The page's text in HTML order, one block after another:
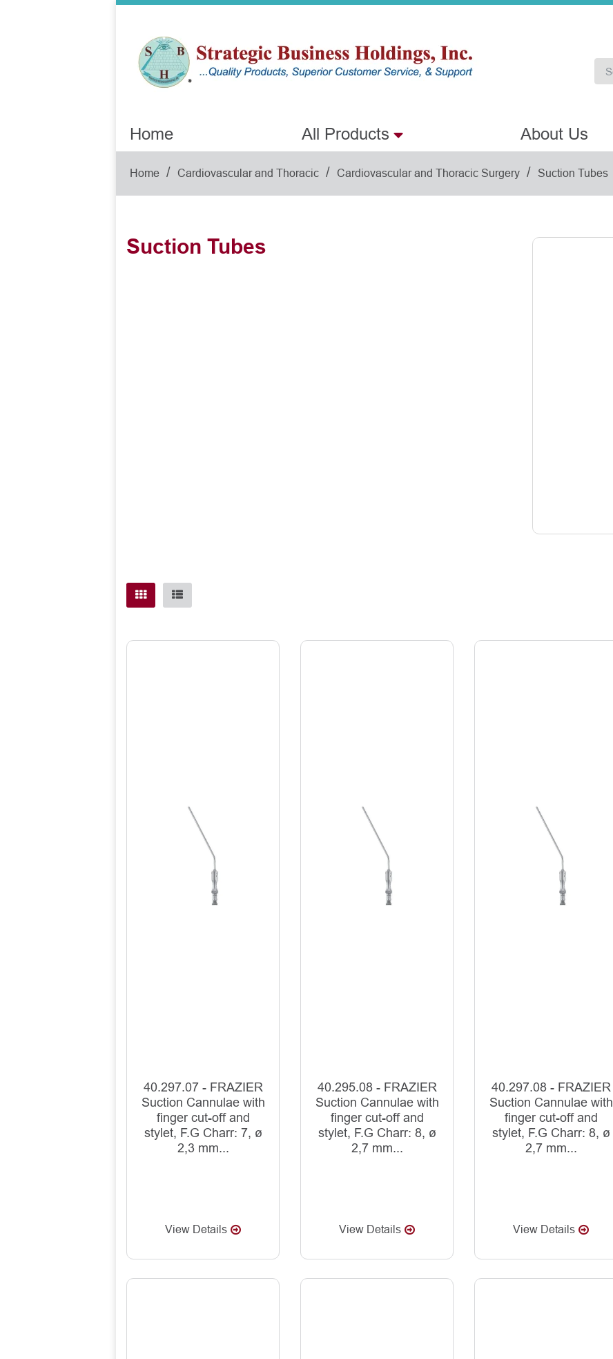
Home All Products About Us
Home / Cardiovascular and Thoracic / Cardiovascular and Thoracic Surgery / Suction Tubes
Suction Tubes
40.297.07 - FRAZIER
Suction Cannulae with
finger cut-off and
stylet, F.G Charr: 7, ø
2,3 mm...
View Details
40.295.08 - FRAZIER
Suction Cannulae with
finger cut-off and
stylet, F.G Charr: 8, ø
2,7 mm...
View Details
40.297.08 - FRAZIER
Suction Cannulae with
finger cut-off and
stylet, F.G Charr: 8, ø
2,7 mm...
View Details